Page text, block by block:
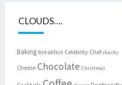
CLOUDS….
Baking breakfast Celebrity Chef charity
Cheese Chocolate Christmas